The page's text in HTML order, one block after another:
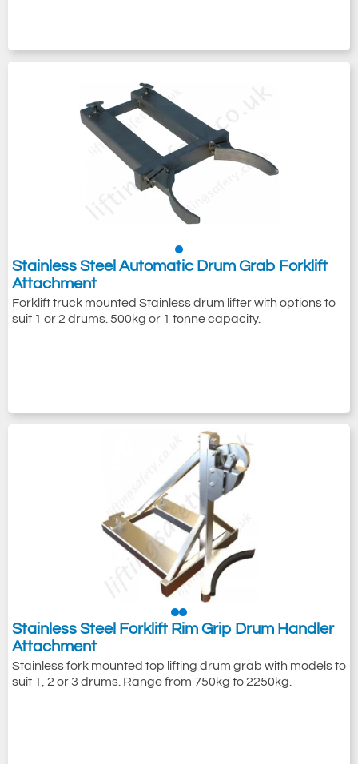
Stainless Steel Automatic Drum Grab Forklift
Attachment
Forklift truck mounted Stainless drum lifter with options to
suit 1 or 2 drums. 500kg or 1 tonne capacity.
Stainless Steel Forklift Rim Grip Drum Handler
Attachment
Stainless fork mounted top lifting drum grab with models to
suit 1, 2 or 3 drums. Range from 750kg to 2250kg.